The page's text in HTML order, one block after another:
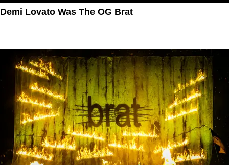
Demi Lovato Was The OG Brat